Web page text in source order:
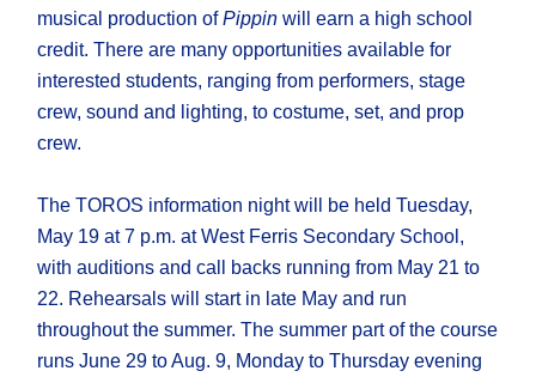
musical production ofPippin will earn a high school
credit. There are many opportunities available for
interested students, ranging from performers, stage
crew, sound and lighting, to costume, set, and prop
crew.
The TOROS information night will be held Tuesday,
May 19 at 7 p.m. at West Ferris Secondary School,
with auditions and call backs running from May 21 to
22. Rehearsals will start in late May and run
throughout the summer. The summer part of the course
runs June 29 to Aug. 9, Monday to Thursday evening